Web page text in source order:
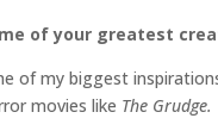
of your greatest
my biggest
movies like The Grudge.